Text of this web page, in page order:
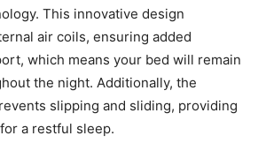
This innovative design
air coils, ensuring added
which means your bed will remain
the night. Additionally, the
slipping and sliding, providing
a restful sleep.